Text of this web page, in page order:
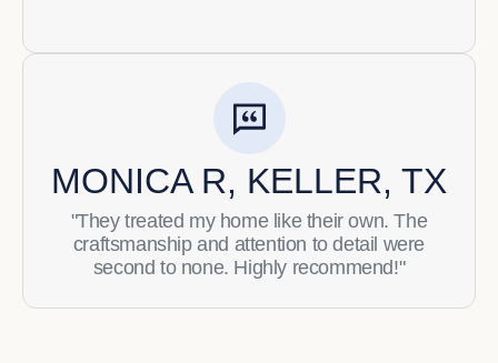
MONICA R, KELLER, TX
"They treated my home like their own. The
craftsmanship and attention to detail were
second to none. Highly recommend!"